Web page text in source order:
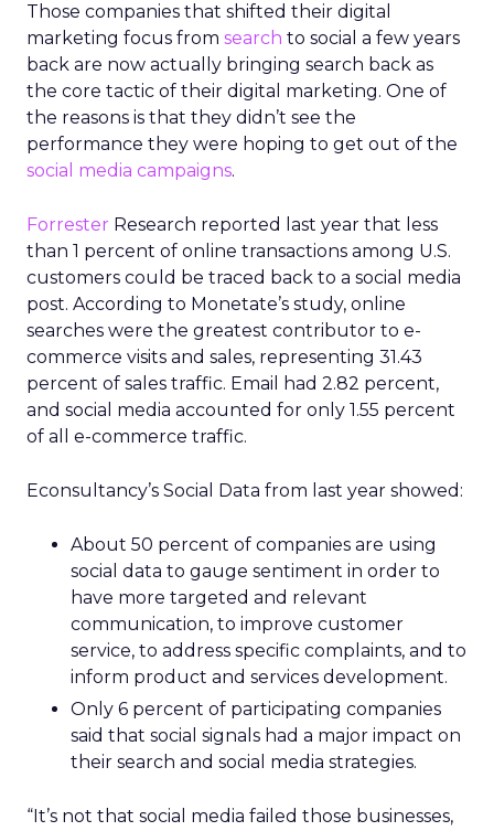
Those companies that shifted their digital
marketing focus from search to social a few years
back are now actually bringing search back as
the core tactic of their digital marketing. One of
the reasons is that they didn’t see the
performance they were hoping to get out of the
social media campaigns.
Forrester Research reported last year that less
than 1 percent of online transactions among U.S.
customers could be traced back to a social media
post. According to Monetate’s study, online
searches were the greatest contributor to e-
commerce visits and sales, representing 31.43
percent of sales traffic. Email had 2.82 percent,
and social media accounted for only 1.55 percent
of all e-commerce traffic.
Econsultancy’s Social Data from last year showed:
About 50 percent of companies are using
social data to gauge sentiment in order to
have more targeted and relevant
communication, to improve customer
service, to address specific complaints, and to
inform product and services development.
Only 6 percent of participating companies
said that social signals had a major impact on
their search and social media strategies.
“It’s not that social media failed those businesses,